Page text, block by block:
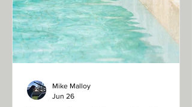
Mike Malloy
Jun 26